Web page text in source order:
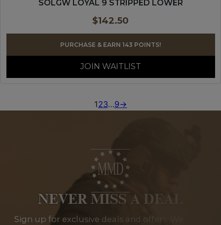
SOLGW LOYAL 9 STRIPPED LOWER
$142.50
PURCHASE & EARN 143 POINTS!
JOIN WAITLIST
123…9→
NEVER MISS A DEAL
Sign up for exclusive deals and offers. We